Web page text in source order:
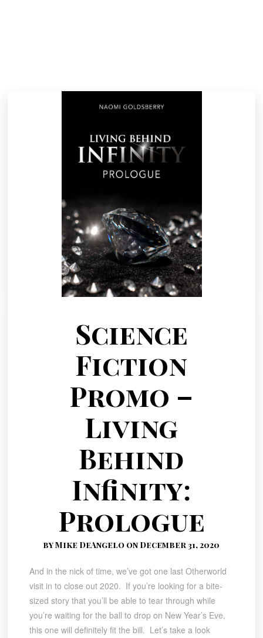
Science
Fiction
Promo –
Living
Behind
Infinity:
Prologue
by Mike DeAngelo on December 31, 2020
And in the nick of time, we’ve got one last Otherworld
visit in to close out 2020. If you’re looking for a bite-
sized story that you’ll be able to tear through while
you’re waiting for the ball to drop on New Year’s Eve,
this one will definitely fit the bill. Let’s take a look